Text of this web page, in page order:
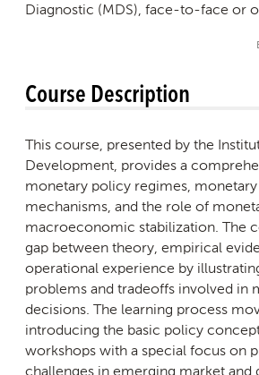
Diagnostic (MDS), face-to-face or
Course Description
This course, presented by the
Development, provides a
monetary policy regimes,
mechanisms, and the role of
macroeconomic stabilization. The
gap between theory, empirical
operational experience by
problems and tradeoffs involved in
decisions. The learning process
introducing the basic policy
workshops with a special focus on
challenges in emerging market and